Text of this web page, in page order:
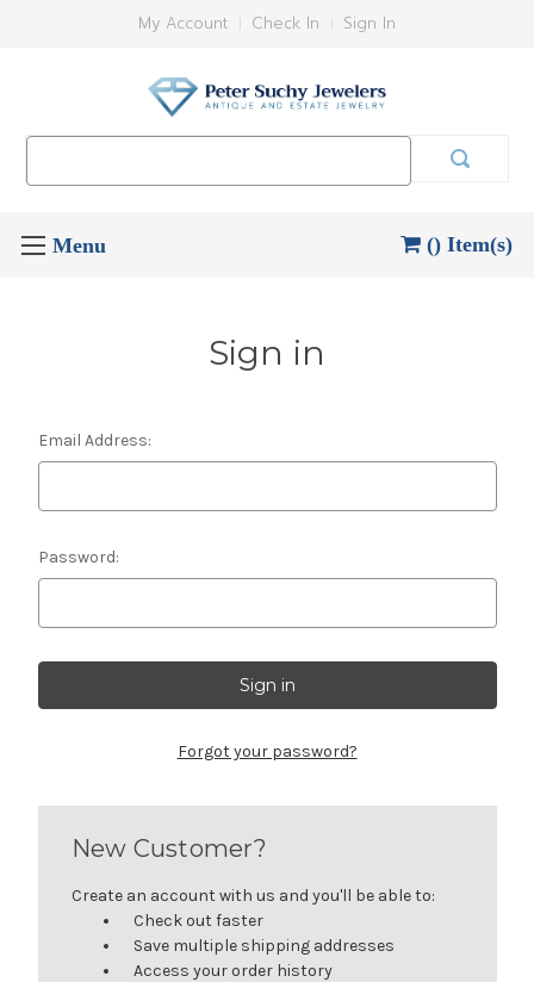
My Account Check In Sign In
() Item(s)
Sign in
Email Address:
Password:
Forgot your password?
New Customer?
Create an account with us and you'll be able to:
Check out faster
Save multiple shipping addresses
Access your order history